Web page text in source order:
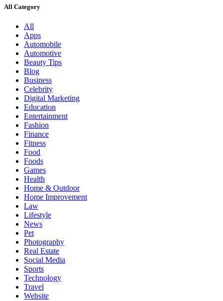
All Category
All
Apps
Automobile
Automotive
Beauty Tips
Blog
Business
Celebrity
Digital Marketing
Education
Entertainment
Fashion
Finance
Fitness
Food
Foods
Games
Health
Home & Outdoor
Home Improvement
Law
Lifestyle
News
Pet
Photography
Real Estate
Social Media
Sports
Technology
Travel
Website